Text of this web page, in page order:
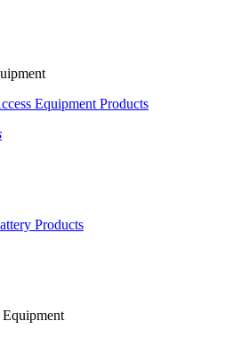
Equipment Products
Products